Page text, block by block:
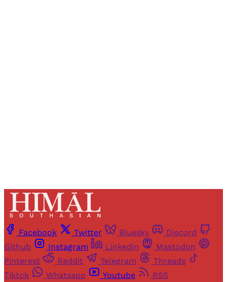
Facebook Twitter Bluesky
Discord
Github
Instagram Linkedin
Mastodon
Pinterest
Reddit Telegram
Threads
Tiktok
Whatsapp Youtube RSS